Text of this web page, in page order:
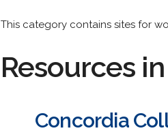
This category contains sites for
Resources
Concordia